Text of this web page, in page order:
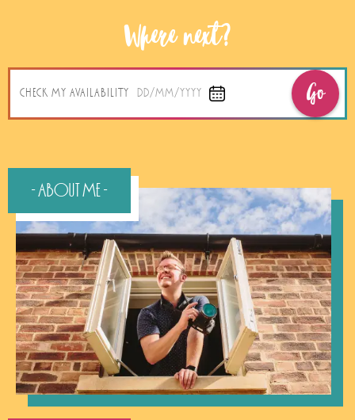
Where next?
CHECK MY AVAILABILITY DD/MM/YYYY Go
- About Me -